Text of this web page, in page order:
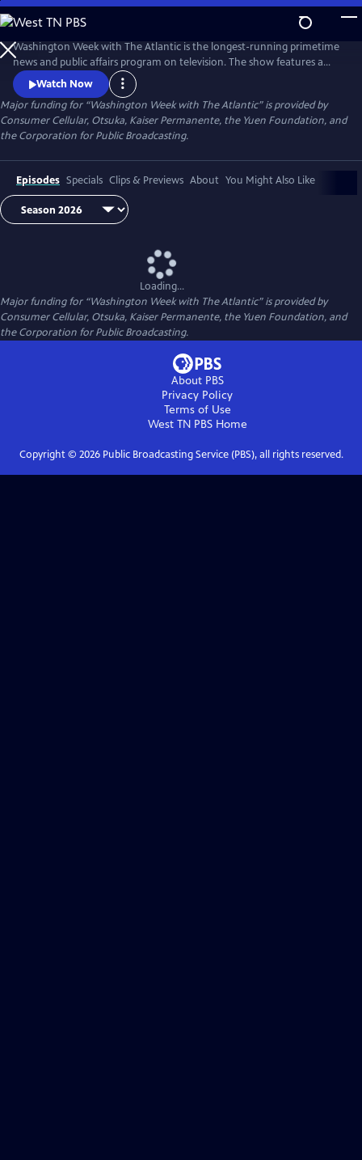
Skip
to
Main
Content
Washington Week with The Atlantic is the longest-running primetime
news and public affairs program on television. The show features a
group of journalists participating in a roundtable discussion of major
news events and can be found at 8pm ET on most local PBS stations.
Watch Now
Major funding for “Washington Week with The Atlantic” is provided by
Consumer Cellular, Otsuka, Kaiser Permanente, the Yuen Foundation, and
the Corporation for Public Broadcasting.
Episodes Specials Clips & Previews About You Might Also Like
Loading...
Major funding for “Washington Week with The Atlantic” is provided by
Consumer Cellular, Otsuka, Kaiser Permanente, the Yuen Foundation, and
the Corporation for Public Broadcasting.
About PBS
Privacy Policy
Terms of Use
West TN PBSHome
Copyright © 2026Public Broadcasting Service (PBS), all rights reserved.